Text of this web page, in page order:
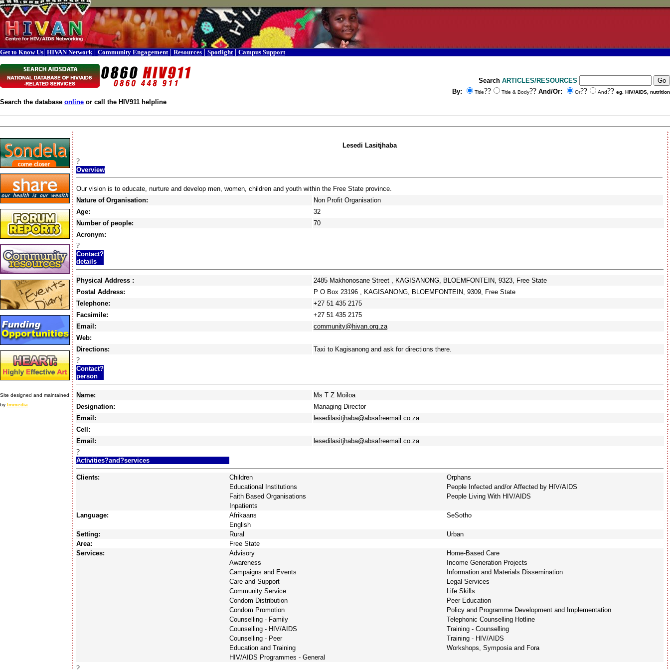
Get to Know Us| HIVAN Network | Community Engagement | Resources | Spotlight | Campus Support
Search the database online or call the HIV911 helpline
Search ARTICLES/RESOURCES
By:
Title?? Title & Body?? And/Or: Or?? And?? eg. HIV/AIDS, nutrition
Site designed and maintained
by Immedia
Lesedi Lasitjhaba
?
Overview
Our vision is to educate, nurture and develop men, women, children and youth within the Free State province.
Nature of Organisation:
Non Profit Organisation
Age:
32
Number of people:
70
Acronym:
?
Contact?
details
Physical Address :
2485 Makhonosane Street , KAGISANONG, BLOEMFONTEIN, 9323, Free State
Postal Address:
P O Box 23196 , KAGISANONG, BLOEMFONTEIN, 9309, Free State
Telephone:
+27 51 435 2175
Facsimile:
+27 51 435 2175
Email:
community@hivan.org.za
Web:
Directions:
Taxi to Kagisanong and ask for directions there.
?
Contact?
person
Name:
Ms T Z Moiloa
Designation:
Managing Director
Email:
lesedilasitjhaba@absafreemail.co.za
Cell:
Email:
lesedilasitjhaba@absafreemail.co.za
?
Activities?and?services
Clients:
Children
Educational Institutions
Faith Based Organisations
Inpatients
Orphans
People Infected and/or Affected by HIV/AIDS
People Living With HIV/AIDS
Language:
Afrikaans
English
SeSotho
Setting: Rural
Urban
Area:
Free State
Services:
Advisory
Awareness
Campaigns and Events
Care and Support
Community Service
Condom Distribution
Condom Promotion
Counselling - Family
Counselling - HIV/AIDS
Counselling - Peer
Education and Training
HIV/AIDS Programmes - General
Home-Based Care
Income Generation Projects
Information and Materials Dissemination
Legal Services
Life Skills
Peer Education
Policy and Programme Development and Implementation
Telephonic Counselling Hotline
Training - Counselling
Training - HIV/AIDS
Workshops, Symposia and Fora
?